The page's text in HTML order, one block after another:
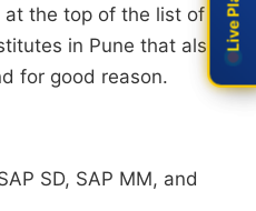
at the top of the list of
in Pune that also
for good reason.
SD, SAP MM, and